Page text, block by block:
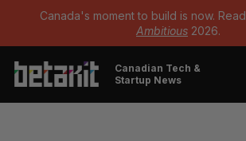
Canada's moment to build is now. Read
Ambitious 2026.
Canadian Tech &
Startup News